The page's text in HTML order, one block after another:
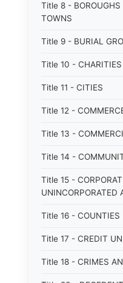
Title 8 - BOROUGHS
TOWNS
Title 9 - BURIAL
Title 10 - CHARITIES
Title 11 - CITIES
Title 12 -
Title 13 -
Title 14 -
Title 15 -
UNINCORPORATED
Title 16 - COUNTIES
Title 17 - CREDIT
Title 18 - CRIMES